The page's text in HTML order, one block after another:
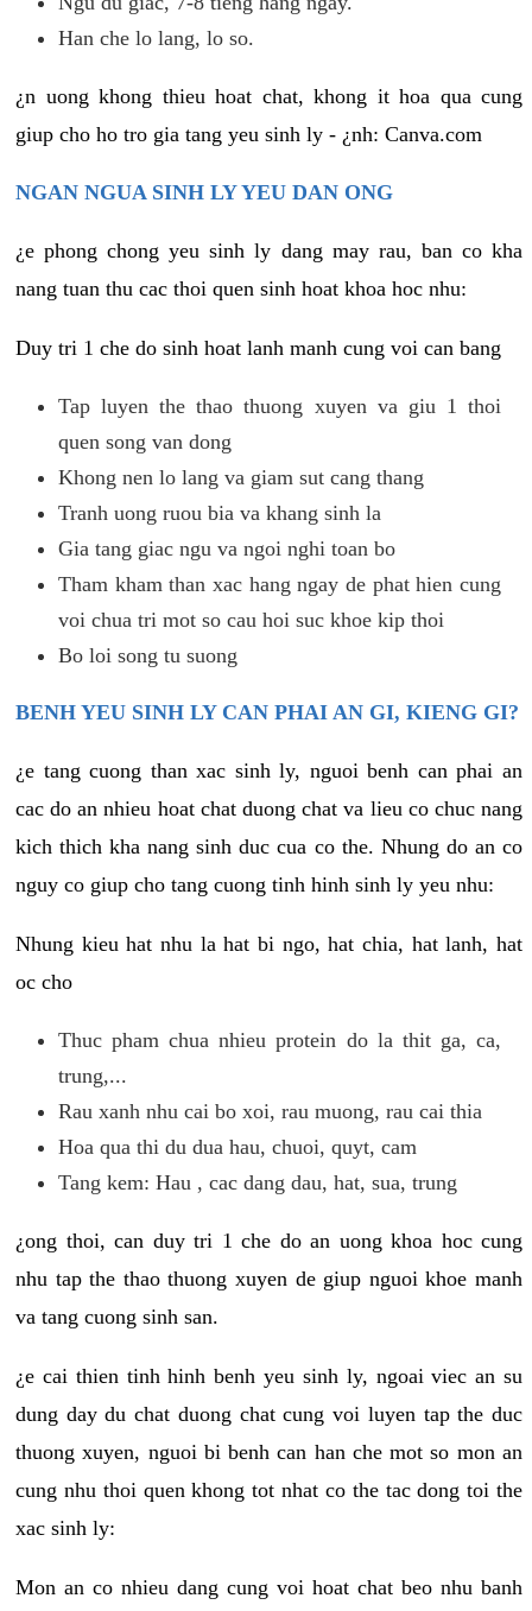
Han che lo lang, lo so.
¿n uong khong thieu hoat chat, khong it hoa qua cung
giup cho ho tro gia tang yeu sinh ly - ¿nh: Canva.com
NGAN NGUA SINH LY YEU DAN ONG
¿e phong chong yeu sinh ly dang may rau, ban co kha
nang tuan thu cac thoi quen sinh hoat khoa hoc nhu:
Duy tri 1 che do sinh hoat lanh manh cung voi can bang
Tap luyen the thao thuong xuyen va giu 1 thoi
quen song van dong
Khong nen lo lang va giam sut cang thang
Tranh uong ruou bia va khang sinh la
Gia tang giac ngu va ngoi nghi toan bo
Tham kham than xac hang ngay de phat hien cung
voi chua tri mot so cau hoi suc khoe kip thoi
Bo loi song tu suong
BENH YEU SINH LY CAN PHAI AN GI, KIENG GI?
¿e tang cuong than xac sinh ly, nguoi benh can phai an
cac do an nhieu hoat chat duong chat va lieu co chuc nang
kich thich kha nang sinh duc cua co the. Nhung do an co
nguy co giup cho tang cuong tinh hinh sinh ly yeu nhu:
Nhung kieu hat nhu la hat bi ngo, hat chia, hat lanh, hat
oc cho
Thuc pham chua nhieu protein do la thit ga, ca,
trung,...
Rau xanh nhu cai bo xoi, rau muong, rau cai thia
Hoa qua thi du dua hau, chuoi, quyt, cam
Tang kem: Hau , cac dang dau, hat, sua, trung
¿ong thoi, can duy tri 1 che do an uong khoa hoc cung
nhu tap the thao thuong xuyen de giup nguoi khoe manh
va tang cuong sinh san.
¿e cai thien tinh hinh benh yeu sinh ly, ngoai viec an su
dung day du chat duong chat cung voi luyen tap the duc
thuong xuyen, nguoi bi benh can han che mot so mon an
cung nhu thoi quen khong tot nhat co the tac dong toi the
xac sinh ly:
Mon an co nhieu dang cung voi hoat chat beo nhu banh